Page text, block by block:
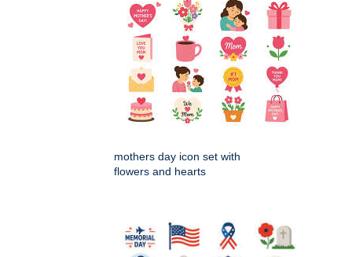
mothers day icon set with
flowers and hearts